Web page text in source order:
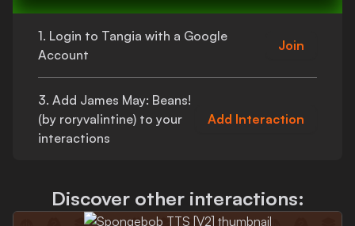
1. Login to Tangia with a Google
Account
Join
3. Add James May: Beans!
(by roryvalintine) to your
interactions
Add Interaction
Discover other interactions: